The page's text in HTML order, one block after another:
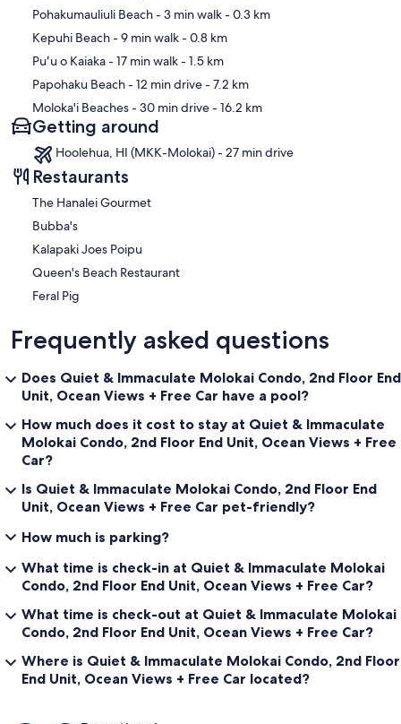
Map
Pohakumauliuli Beach- 3 min walk- 0.3 km
Kepuhi Beach- 9 min walk- 0.8 km
Puʻu o Kaiaka- 17 min walk- 1.5 km
Papohaku Beach- 12 min drive- 7.2 km
Moloka'i Beaches- 30 min drive- 16.2 km
Getting around
Hoolehua, HI (MKK-Molokai) - 27 min drive
Restaurants
The Hanalei Gourmet
Bubba's
Kalapaki Joes Poipu
Queen's Beach Restaurant
Feral Pig
Frequently asked questions
Does Quiet & Immaculate Molokai Condo, 2nd Floor End
Unit, Ocean Views + Free Car have a pool?
How much does it cost to stay at Quiet & Immaculate
Molokai Condo, 2nd Floor End Unit, Ocean Views + Free
Car?
Is Quiet & Immaculate Molokai Condo, 2nd Floor End
Unit, Ocean Views + Free Car pet-friendly?
How much is parking?
What time is check-in at Quiet & Immaculate Molokai
Condo, 2nd Floor End Unit, Ocean Views + Free Car?
What time is check-out at Quiet & Immaculate Molokai
Condo, 2nd Floor End Unit, Ocean Views + Free Car?
Where is Quiet & Immaculate Molokai Condo, 2nd Floor
End Unit, Ocean Views + Free Car located?
Reviews